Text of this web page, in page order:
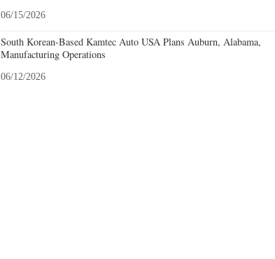
06/15/2026
South Korean-Based Kamtec Auto USA Plans Auburn, Alabama,
Manufacturing Operations
06/12/2026